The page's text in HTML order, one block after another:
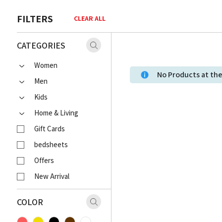
FILTERS CLEAR ALL
CATEGORIES
Women
Men
Kids
Home & Living
Gift Cards
bedsheets
Offers
New Arrival
COLOR
No Products at